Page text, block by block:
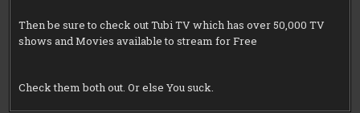
Then be sure to check outTubi TV which has over 50,000 TV
shows and Movies available to stream for Free
Check them both out. Or else You suck.